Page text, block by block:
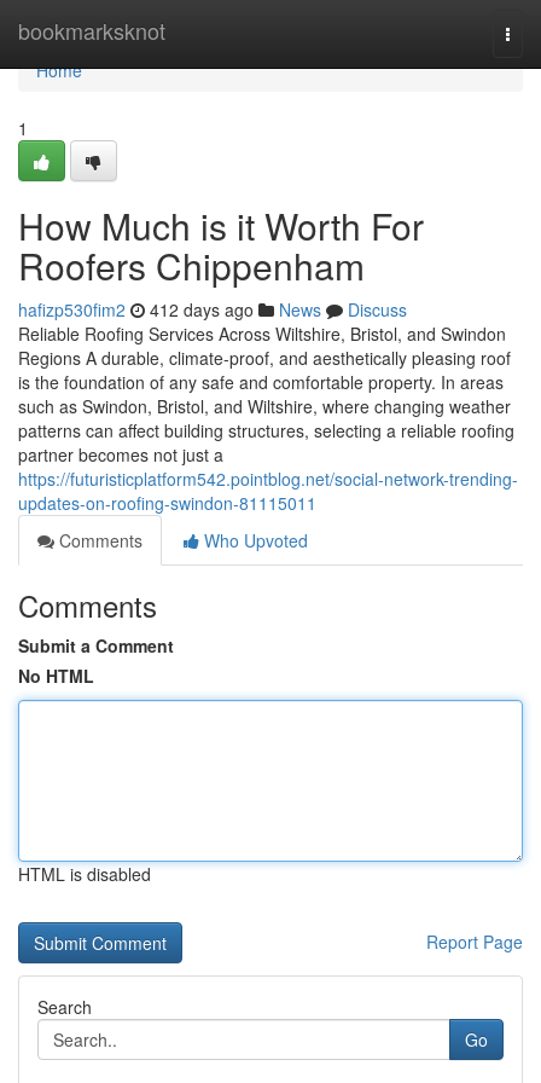
bookmarksknot
Home
Home
1
How Much is it Worth For
Roofers Chippenham
hafizp530fim2 412 days ago News
Discuss
Reliable Roofing Services Across Wiltshire, Bristol, and Swindon
Regions A durable, climate-proof, and aesthetically pleasing roof
is the foundation of any safe and comfortable property. In areas
such as Swindon, Bristol, and Wiltshire, where changing weather
patterns can affect building structures, selecting a reliable roofing
partner becomes not just a
https://futuristicplatform542.pointblog.net/social-network-trending-
updates-on-roofing-swindon-81115011
Comments
Who Upvoted
Comments
Submit a Comment
No HTML
HTML is disabled
Report Page
Search
Go